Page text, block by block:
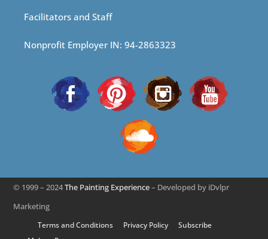
Facilitators and Staff
Nonprofit Employer IN: 94-2863323
© 1999 – 2024The Painting Experience– Developed by iDvlpr
Marketing
Terms and Conditions Privacy Policy
Subscribe